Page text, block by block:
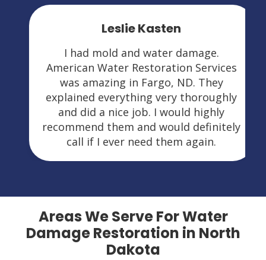
Leslie Kasten
I had mold and water damage.
American Water Restoration Services
was amazing in Fargo, ND. They
explained everything very thoroughly
and did a nice job. I would highly
recommend them and would definitely
call if I ever need them again.
Areas We Serve For Water
Damage Restoration in North
Dakota